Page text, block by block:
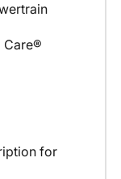
Care®
for